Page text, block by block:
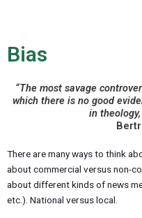
Bias
“The most savage
which there is no good
in
There are many ways to think
about commercial versus non-
about different kinds of news
etc.). National versus local.